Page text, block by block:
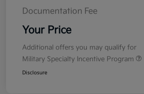
Documentation Fee
Your Price
Additional offers you may qualify for
Military Specialty Incentive Program
Disclosure